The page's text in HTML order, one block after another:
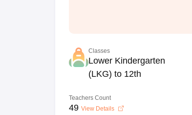
Classes
Lower Kindergarten
(LKG) to 12th
Teachers Count
49 View Details